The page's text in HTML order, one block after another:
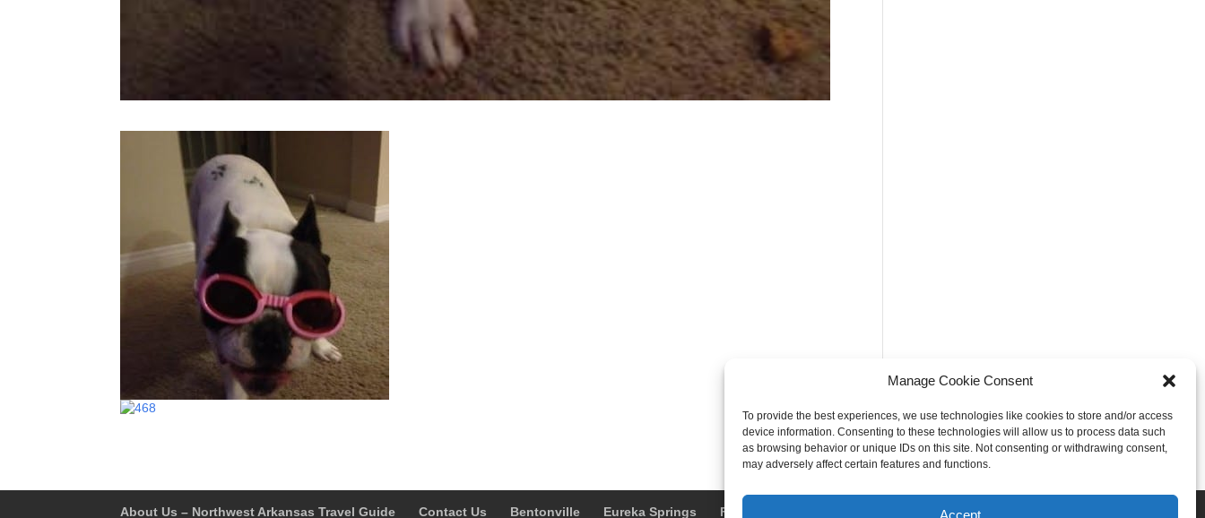
Manage Cookie Consent
To provide the best experiences, we use technologies like cookies to store and/or access
device information. Consenting to these technologies will allow us to process data such
as browsing behavior or unique IDs on this site. Not consenting or withdrawing consent,
may adversely affect certain features and functions.
Accept
About Us – Northwest Arkansas Travel Guide Contact Us Bentonville Eureka Springs Fayetteville Springdale